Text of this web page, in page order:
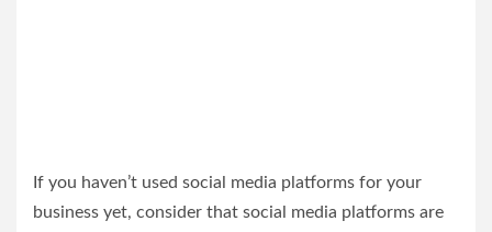
If you haven’t used social media platforms for your
business yet, consider that social media platforms are